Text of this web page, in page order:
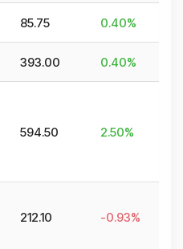
85.75 0.40%
393.00 0.40%
594.50 2.50%
212.10 -0.93%